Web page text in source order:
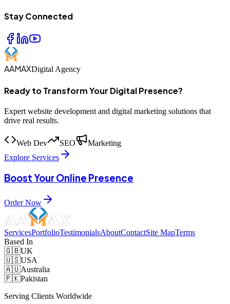
Stay Connected
AAMAXDigital Agency
Ready to Transform Your Digital Presence?
Expert website development and digital marketing solutions that
drive real results.
Web Dev SEO
Marketing
Explore Services
Boost Your Online Presence
Order Now
ServicesPortfolioTestimonialsAboutContactSite MapTerms
Based In
🇬🇧UK
🇺🇸USA
🇦🇺Australia
🇵🇰Pakistan
Serving Clients Worldwide